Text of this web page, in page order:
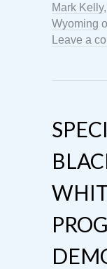
Mark Kelly,
Wyoming
Leave a